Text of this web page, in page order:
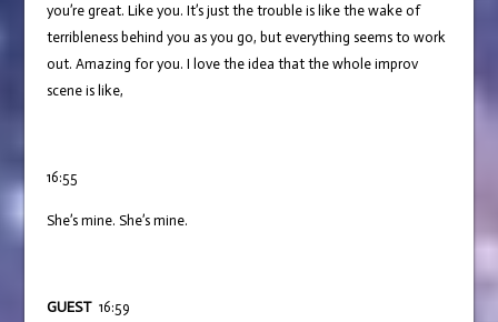
you’re great. Like you. It’s just the trouble is like the wake of
terribleness behind you as you go, but everything seems to work
out. Amazing for you. I love the idea that the whole improv
scene is like,
16:55
She’s mine. She’s mine.
GUEST16:59